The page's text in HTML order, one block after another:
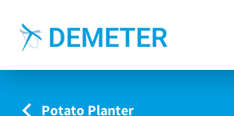
Contact
Potato Planter